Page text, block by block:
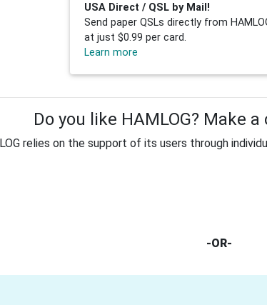
USA Direct / QSL by Mail!
Send paper QSLs directly from
at just $0.99 per card.
Learn more
Do you like HAMLOG? Make
relies on the support of its users through
-OR-